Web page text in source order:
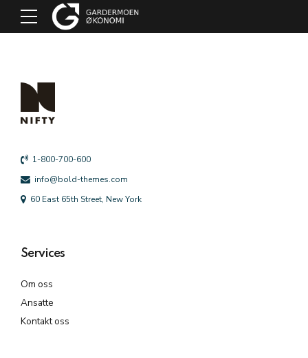
1-800-700-600
info@bold-themes.com
60 East 65th Street, New York
Services
Om oss
Ansatte
Kontakt oss